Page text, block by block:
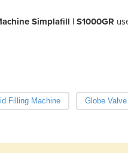
Simplafill | S1000GR
Filling Machine Globe Valve